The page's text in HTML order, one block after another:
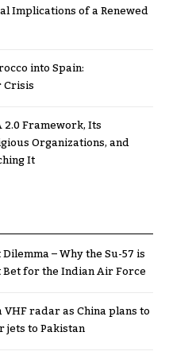
Implications of a Renewed
into Spain:
2.0 Framework, Its
Organizations, and
It
– Why the Su-57 is
Bet for the Indian Air Force
radar as China plans to
jets to Pakistan